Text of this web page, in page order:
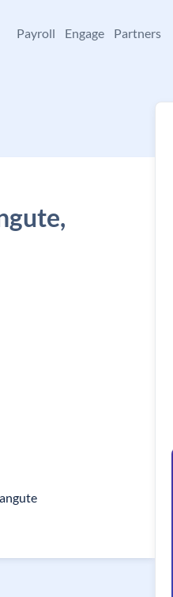
Payroll Engage Partners